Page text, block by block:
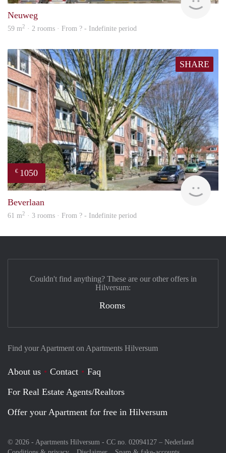
Neuweg
59 m2 · 2 rooms · From ? - Indefinite period
SHARE
€ 1050
Beverlaan
61 m2 · 3 rooms · From ? - Indefinite period
Find your Apartment on Apartments Hilversum
About us Contact
Faq
For Real Estate Agents/Realtors
Offer your Apartment for free in Hilversum
© 2026 - Apartments Hilversum - CC no. 02094127 – Nederland
Couldn't find anything? These are our other offers in
Hilversum:
Rooms